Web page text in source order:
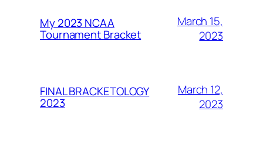
My 2023 NCAA
Tournament Bracket
March 15,
2023
FINAL BRACKETOLOGY
2023
March 12,
2023